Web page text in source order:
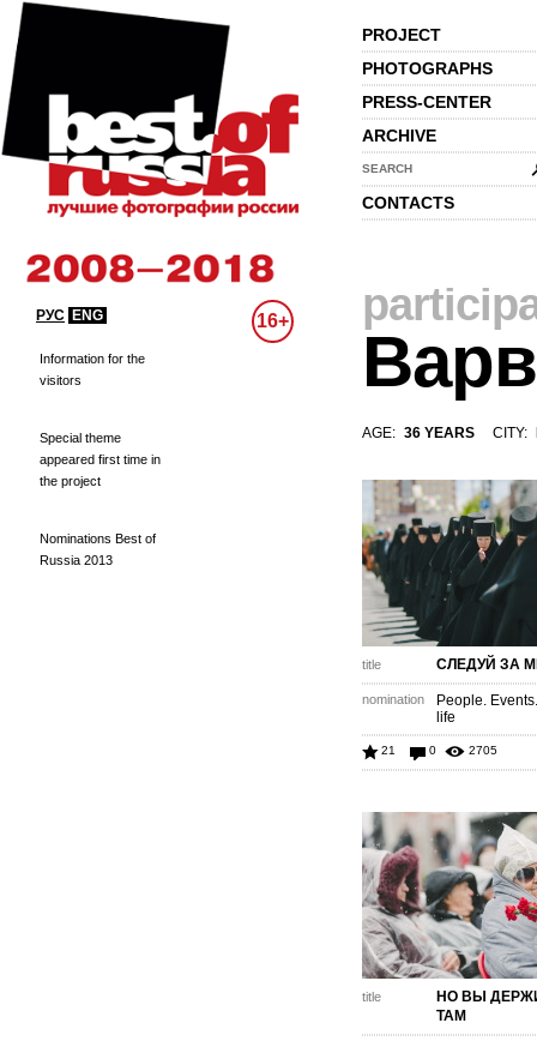
PROJECT
PHOTOGRAPHS
PRESS-CENTER
ARCHIVE
SEARCH
CONTACTS
РУС ENG 16+
Information for the
visitors
Special theme
appeared first time in
the project
Nominations Best of
Russia 2013
AGE: 36 YEARS CITY:
title СЛЕДУЙ ЗА
nomination
People.
life
21 0 2705
title
НО ВЫ
ТАМ